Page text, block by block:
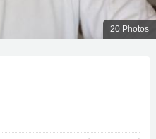
20 Photos